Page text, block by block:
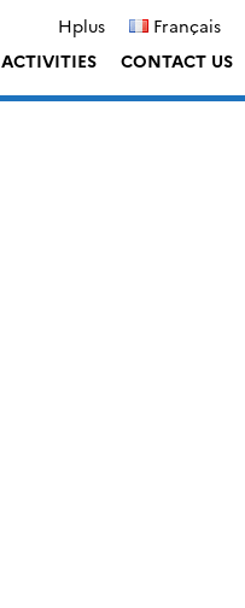
Hplus
Français
ACTIVITIES CONTACT US